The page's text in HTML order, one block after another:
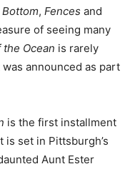
Bottom, Fences and
of seeing many
the Ocean is rarely
announced as part
is the first installment
set in Pittsburgh’s
Aunt Ester